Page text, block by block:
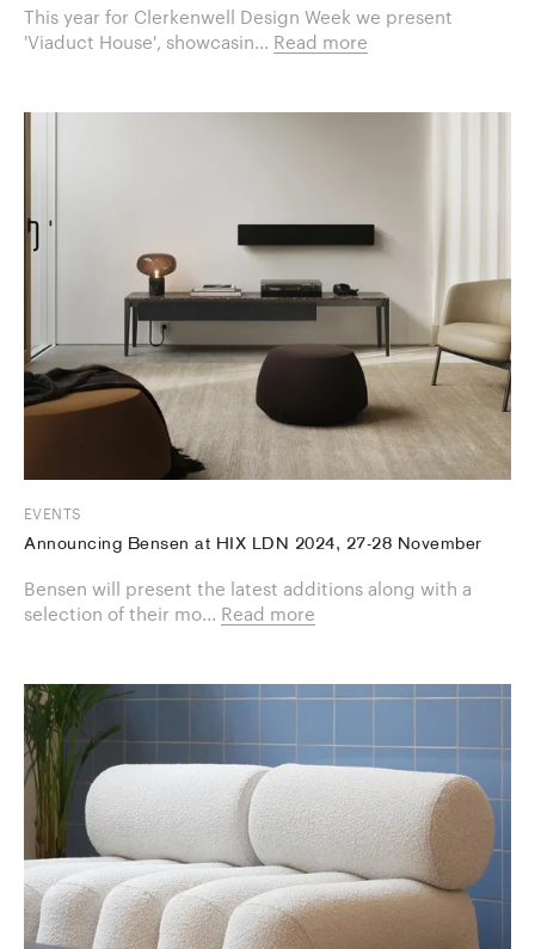
This year for Clerkenwell Design Week we present
'Viaduct House', showcasin... Read more
EVENTS
Announcing Bensen at HIX LDN 2024, 27-28 November
Bensen will present the latest additions along with a
selection of their mo... Read more